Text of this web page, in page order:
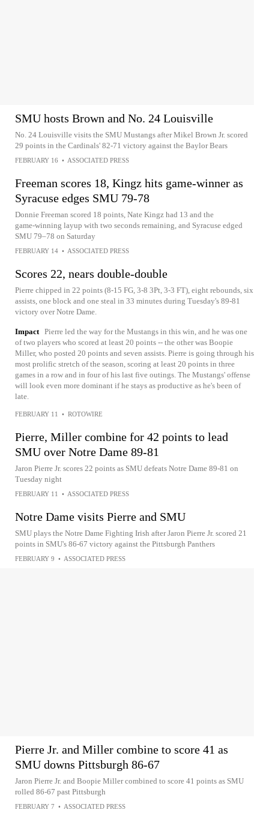
SMU hosts Brown and No. 24 Louisville
No. 24 Louisville visits the SMU Mustangs after Mikel Brown Jr. scored
29 points in the Cardinals' 82-71 victory against the Baylor Bears
FEBRUARY 16 • ASSOCIATED PRESS
Freeman scores 18, Kingz hits game-winner as
Syracuse edges SMU 79-78
Donnie Freeman scored 18 points, Nate Kingz had 13 and the
game‑winning layup with two seconds remaining, and Syracuse edged
SMU 79–78 on Saturday
FEBRUARY 14 • ASSOCIATED PRESS
Scores 22, nears double-double
Pierre chipped in 22 points (8-15 FG, 3-8 3Pt, 3-3 FT), eight rebounds, six
assists, one block and one steal in 33 minutes during Tuesday's 89-81
victory over Notre Dame.
Impact Pierre led the way for the Mustangs in this win, and he was one
of two players who scored at least 20 points -- the other was Boopie
Miller, who posted 20 points and seven assists. Pierre is going through his
most prolific stretch of the season, scoring at least 20 points in three
games in a row and in four of his last five outings. The Mustangs' offense
will look even more dominant if he stays as productive as he's been of
late.
FEBRUARY 11 • ROTOWIRE
Pierre, Miller combine for 42 points to lead
SMU over Notre Dame 89-81
Jaron Pierre Jr. scores 22 points as SMU defeats Notre Dame 89-81 on
Tuesday night
FEBRUARY 11 • ASSOCIATED PRESS
Notre Dame visits Pierre and SMU
SMU plays the Notre Dame Fighting Irish after Jaron Pierre Jr. scored 21
points in SMU's 86-67 victory against the Pittsburgh Panthers
FEBRUARY 9 • ASSOCIATED PRESS
Pierre Jr. and Miller combine to score 41 as
SMU downs Pittsburgh 86-67
Jaron Pierre Jr. and Boopie Miller combined to score 41 points as SMU
rolled 86-67 past Pittsburgh
FEBRUARY 7 • ASSOCIATED PRESS